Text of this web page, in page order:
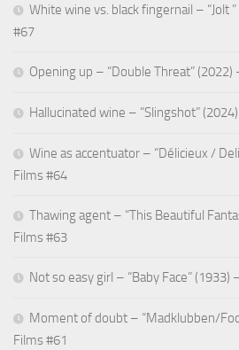
White wine vs. black fingernail – “Jolt
#67
Opening up – “Double Threat”
Hallucinated wine – “Slingshot”
Wine as accentuator – “Délicieux /
Films #64
Thawing agent – “This Beautiful
Films #63
Not so easy girl – “Baby Face” (1933)
Moment of doubt – “Madklubben/
Films #61